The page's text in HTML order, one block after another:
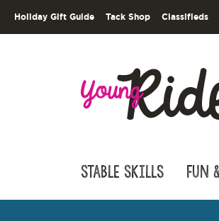
Holiday Gift Guide Tack Shop Classifieds
Stable Skills Fun